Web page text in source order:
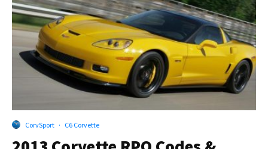
CorvSport · C6 Corvette